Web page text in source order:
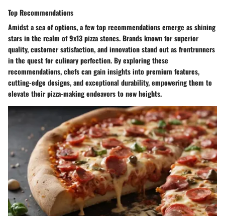
Top Recommendations
Amidst a sea of options, a few top recommendations emerge as shining
stars in the realm of 9x13 pizza stones. Brands known for superior
quality, customer satisfaction, and innovation stand out as frontrunners
in the quest for culinary perfection. By exploring these
recommendations, chefs can gain insights into premium features,
cutting-edge designs, and exceptional durability, empowering them to
elevate their pizza-making endeavors to new heights.